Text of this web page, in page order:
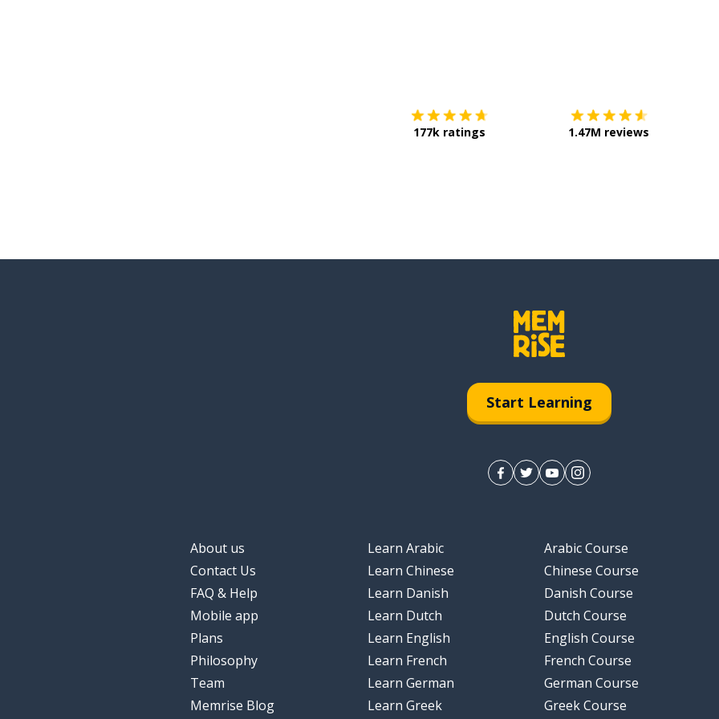
177k ratings 1.47M reviews
Start Learning
About us
Contact Us
FAQ & Help
Mobile app
Plans
Philosophy
Team
Memrise Blog
Learn Arabic
Learn Chinese
Learn Danish
Learn Dutch
Learn English
Learn French
Learn German
Learn Greek
Arabic Course
Chinese Course
Danish Course
Dutch Course
English Course
French Course
German Course
Greek Course